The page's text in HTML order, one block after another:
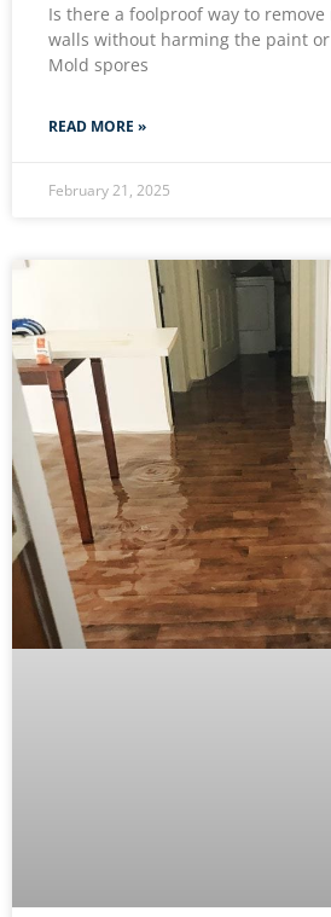
Is there a foolproof way to
walls without harming the paint
Mold spores
READ MORE »
February 21, 2025